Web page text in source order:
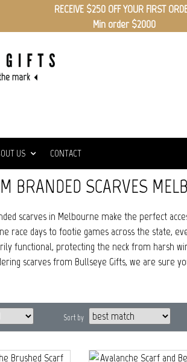
RECEIVE $250 OFF YOUR FIRST
Min order $2000
US CONTACT
BRANDED SCARVES
scarves in Melbourne make the perfect
race days to footie games across the state,
functional, protecting the neck from harsh
scarves from Bullseye Gifts, we are sure
Sort by